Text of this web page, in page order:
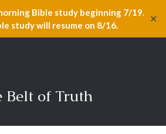
Bible study beginning 7/19.
study will resume on 8/16.
✕
Belt of Truth